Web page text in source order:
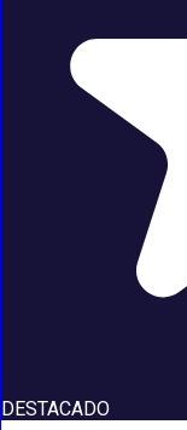
DESTACADO